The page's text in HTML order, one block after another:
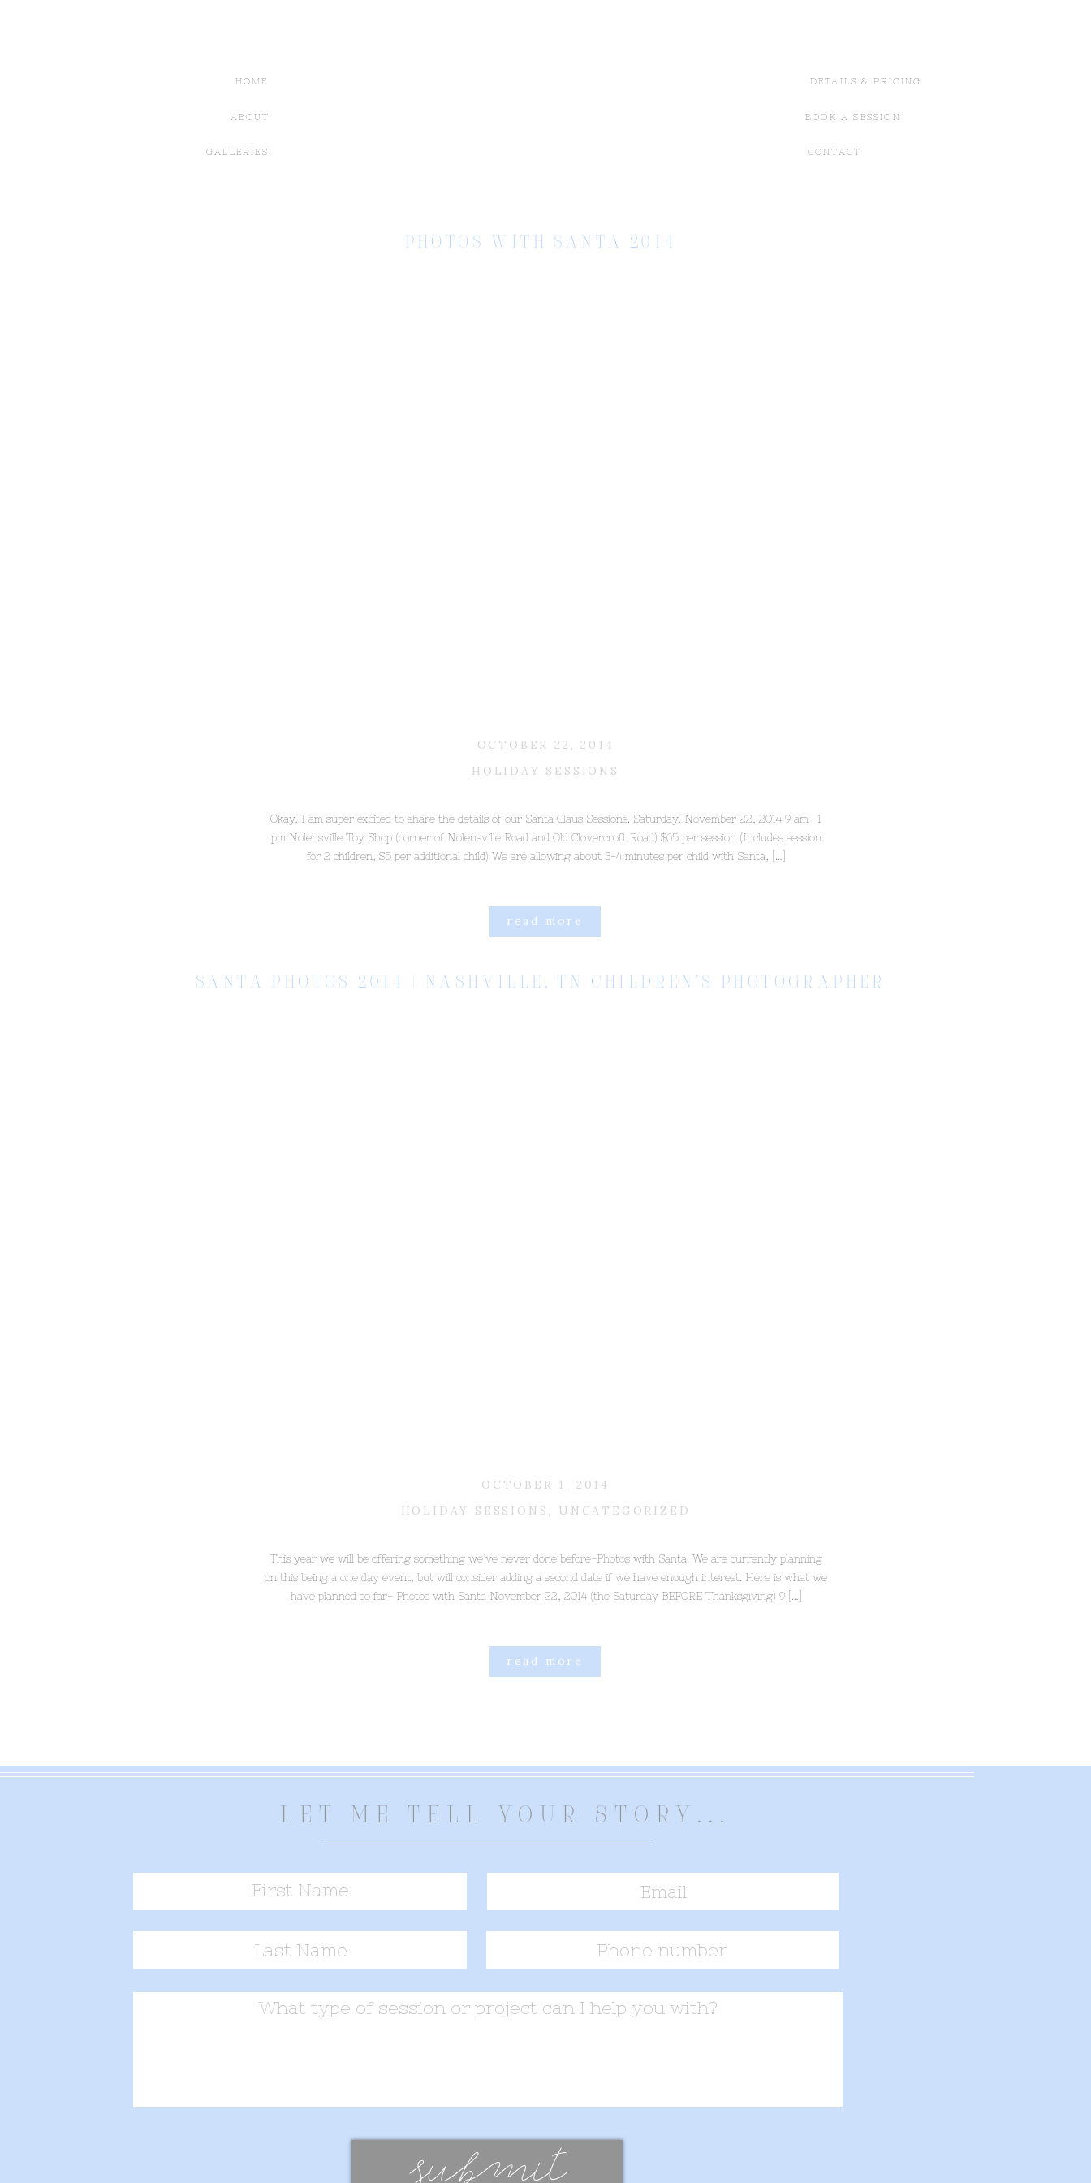
CONTACT
GALLERIES
ABOUT
HOME DETAILS & PRICING
BOOK A SESSION
PHOTOS WITH SANTA 2014
HOLIDAY SESSIONS
OCTOBER 22, 2014
Okay, I am super excited to share the details of our Santa Claus Sessions. Saturday, November 22, 2014 9 am- 1
pm Nolensville Toy Shop (corner of Nolensville Road and Old Clovercroft Road) $65 per session (Includes session
for 2 children, $5 per additional child) We are allowing about 3-4 minutes per child with Santa, […]
read more
SANTA PHOTOS 2014 | NASHVILLE, TN CHILDREN’S PHOTOGRAPHER
HOLIDAY SESSIONS UNCATEGORIZED
OCTOBER 1, 2014
This year we will be offering something we’ve never done before-Photos with Santa! We are currently planning
on this being a one day event, but will consider adding a second date if we have enough interest. Here is what we
have planned so far- Photos with Santa November 22, 2014 (the Saturday BEFORE Thanksgiving) 9 […]
read more
LET ME TELL YOUR STORY...